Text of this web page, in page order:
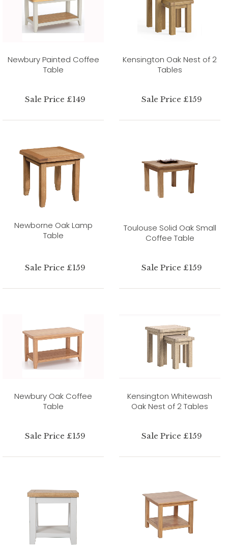
Newbury Painted Coffee
Table
Sale Price £149
Kensington Oak Nest of 2
Tables
Sale Price £159
Newborne Oak Lamp
Table
Sale Price £159
Toulouse Solid Oak Small
Coffee Table
Sale Price £159
Newbury Oak Coffee
Table
Sale Price £159
Kensington Whitewash
Oak Nest of 2 Tables
Sale Price £159